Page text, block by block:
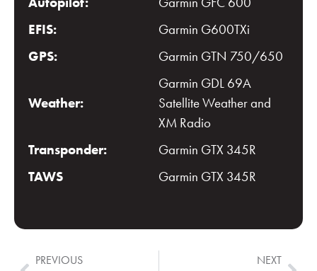
EFIS:
Garmin G600TXi
GPS:
Garmin GTN 750/650
Weather:
Garmin GDL 69A
Satellite Weather and
XM Radio
Transponder:
Garmin GTX 345R
TAWS
Garmin GTX 345R
PREVIOUS NEXT